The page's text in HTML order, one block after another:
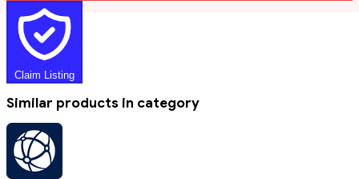
Claim Listing
Similar products in category